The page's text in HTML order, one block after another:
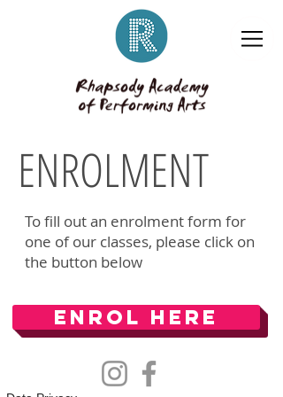
ENROLMENT
To fill out an enrolment form for
one of our classes, please click on
the button below
Enrol Here